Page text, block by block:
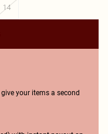
14
your items a second